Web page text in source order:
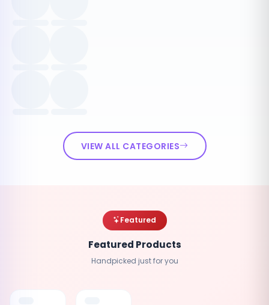
VIEW ALL CATEGORIES
Featured
Featured Products
Handpicked just for you